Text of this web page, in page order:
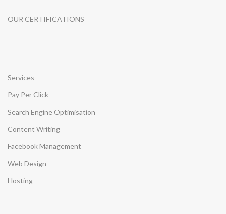
OUR CERTIFICATIONS
Services
Pay Per Click
Search Engine Optimisation
Content Writing
Facebook Management
Web Design
Hosting